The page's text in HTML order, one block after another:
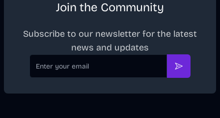
Join the Community
Subscribe to our newsletter for the latest
news and updates
Email
Subscribe